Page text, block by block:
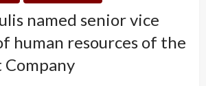
named senior vice
human resources of the
Company